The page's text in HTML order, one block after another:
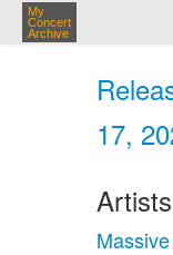
My
Concert
Archive
17,
Artists